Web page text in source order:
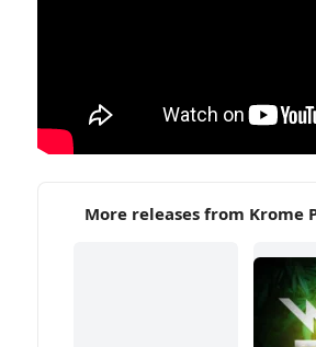
More releases from Krome